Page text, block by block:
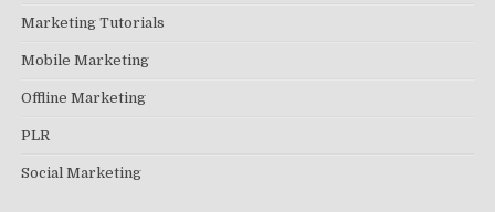
Marketing Tutorials
Mobile Marketing
Offline Marketing
PLR
Social Marketing